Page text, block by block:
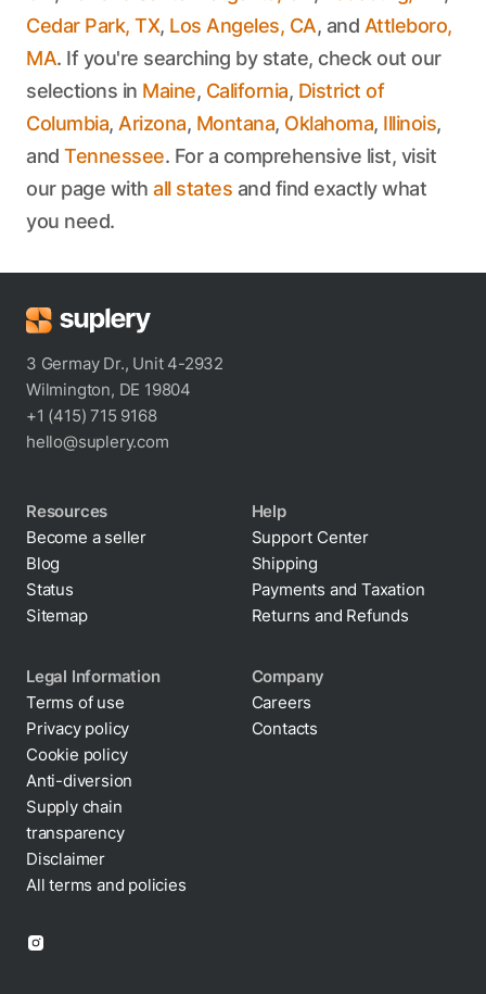
Cedar Park, TX, Los Angeles, CA, and Attleboro,
MA. If you're searching by state, check out our
selections in Maine, California, District of
Columbia, Arizona, Montana, Oklahoma, Illinois,
and Tennessee. For a comprehensive list, visit
our page with all states and find exactly what
you need.
3 Germay Dr., Unit 4-2932
Wilmington, DE 19804
+1 (415) 715 9168
hello@suplery.com
Resources
Become a seller
Blog
Status
Sitemap
Help
Support Center
Shipping
Payments and Taxation
Returns and Refunds
Legal Information
Terms of use
Privacy policy
Cookie policy
Anti-diversion
Supply chain
transparency
Disclaimer
All terms and policies
Company
Careers
Contacts